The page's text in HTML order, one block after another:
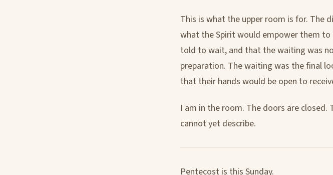
This is what the upper room is for. The
what the Spirit would empower them to
told to wait, and that the waiting was
preparation. The waiting was the final
that their hands would be open to
I am in the room. The doors are closed.
cannot yet describe.
Pentecost is this Sunday.